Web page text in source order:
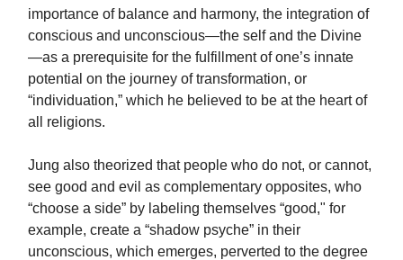
importance of balance and harmony, the integration of
conscious and unconscious—the self and the Divine
—as a prerequisite for the fulfillment of one’s innate
potential on the journey of transformation, or
“individuation,” which he believed to be at the heart of
all religions.
Jung also theorized that people who do not, or cannot,
see good and evil as complementary opposites, who
“choose a side” by labeling themselves “good," for
example, create a “shadow psyche” in their
unconscious, which emerges, perverted to the degree